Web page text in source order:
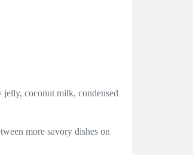
jelly, coconut milk, condensed
more savory dishes on